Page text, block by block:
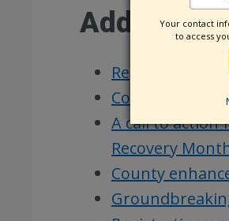
Additional
Rep. Kim
County
A call to action
Recovery
County
Your contact
to access